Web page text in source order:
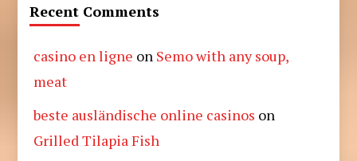
Recent Comments
casino en ligne on Semo with any soup,
meat
beste ausländische online casinos on
Grilled Tilapia Fish